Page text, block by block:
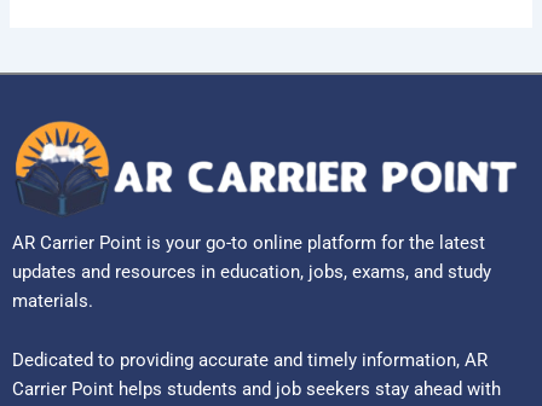
AR Carrier Point is your go-to online platform for the latest
updates and resources in education, jobs, exams, and study
materials.
Dedicated to providing accurate and timely information, AR
Carrier Point helps students and job seekers stay ahead with